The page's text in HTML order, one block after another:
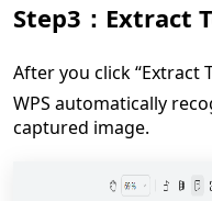
Step3：Extract
After you click “Extract
WPS automatically
captured image.